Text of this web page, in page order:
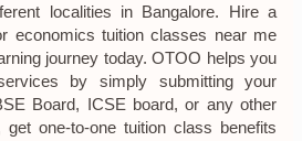
localities in Bangalore. Hire a
economics tuition classes near me
journey today. OTOO helps you
by simply submitting your
Board, ICSE board, or any other
get one-to-one tuition class benefits